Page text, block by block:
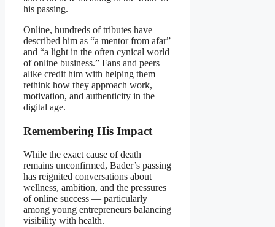
his passing.
Online, hundreds of tributes have
described him as “a mentor from afar”
and “a light in the often cynical world
of online business.” Fans and peers
alike credit him with helping them
rethink how they approach work,
motivation, and authenticity in the
digital age.
Remembering His Impact
While the exact cause of death
remains unconfirmed, Bader’s passing
has reignited conversations about
wellness, ambition, and the pressures
of online success — particularly
among young entrepreneurs balancing
visibility with health.